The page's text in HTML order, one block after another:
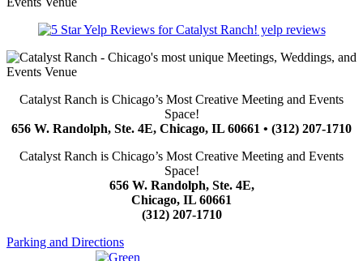
yelp reviews
Catalyst Ranch is Chicago’s Most Creative Meeting and Events
Space!
656 W. Randolph, Ste. 4E, Chicago, IL 60661 • (312) 207-1710
Catalyst Ranch is Chicago’s Most Creative Meeting and Events
Space!
656 W. Randolph, Ste. 4E,
Chicago, IL 60661
(312) 207-1710
Parking and Directions